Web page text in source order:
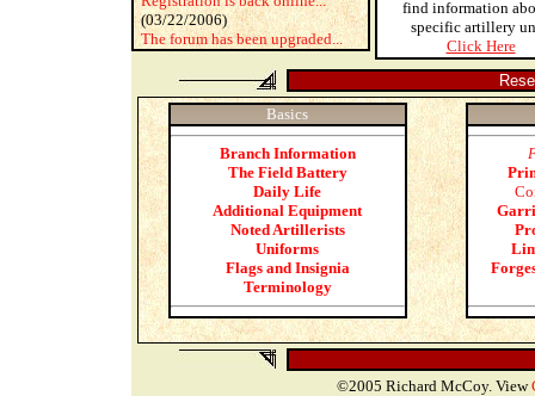
(03/22/2006)
The forum has been upgraded...
find information
specific artillery
Click Here
Basics
Branch Information
The Field Battery
Daily Life
Additional Equipment
Noted Artillerists
Uniforms
Flags and Insignia
Terminology
©2005 Richard McCoy. View